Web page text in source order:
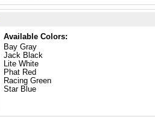
Available Colors:
Bay Gray
Jack Black
Lite White
Phat Red
Racing Green
Star Blue